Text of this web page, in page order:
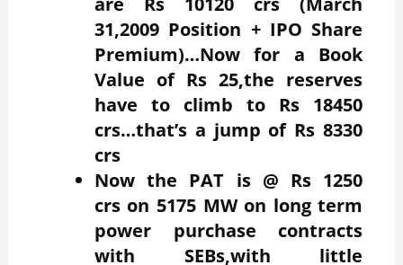
31,2009 Position + IPO Share
Premium)…Now for a Book
Value of Rs 25,the reserves
have to climb to Rs 18450
crs…that’s a jump of Rs 8330
crs
Now the PAT is @ Rs 1250
crs on 5175 MW on long term
power purchase contracts
with SEBs,with little